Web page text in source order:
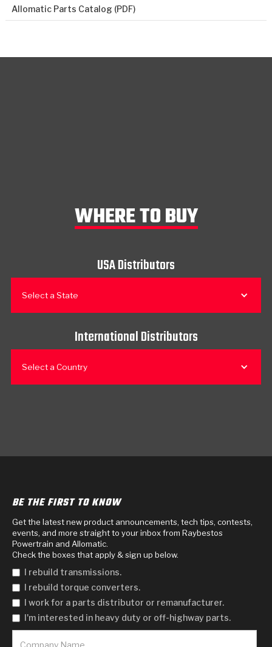
Allomatic Parts Catalog (PDF)
WHERE TO BUY
USA Distributors
Select a State
International Distributors
Select a Country
BE THE FIRST TO KNOW
Get the latest new product announcements, tech tips, contests,
events, and more straight to your inbox from Raybestos
Powertrain and Allomatic.
Check the boxes that apply & sign up below.
I rebuild transmissions.
I rebuild torque converters.
I work for a parts distributor or remanufacturer.
I'm interested in heavy duty or off-highway parts.